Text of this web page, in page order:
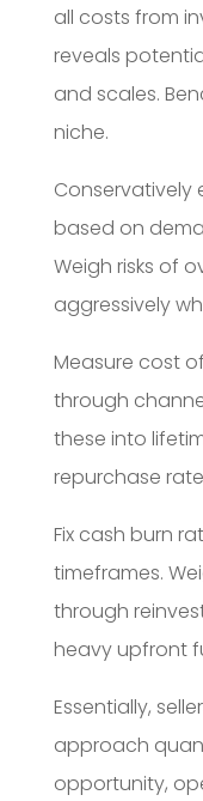
all costs from
reveals
and scales.
niche.
Conservatively
based on
Weigh risks of
aggressively
Measure cost
through
these into
repurchase
Fix cash burn
timeframes.
through
heavy upfront
Essentially,
approach
opportunity,